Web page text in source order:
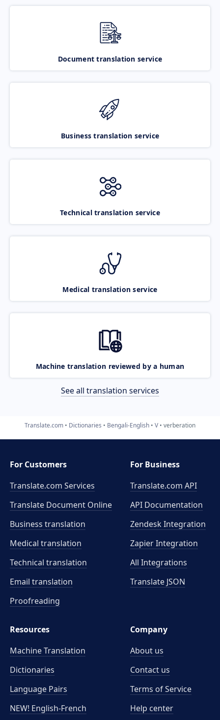
Document translation service
Business translation service
Technical translation service
Medical translation service
Machine translation reviewed by a human
See all translation services
Translate.com Dictionaries Bengali-English V verberation
For Customers
Translate.com Services
Translate Document Online
Business translation
Medical translation
Technical translation
Email translation
Proofreading
For Business
Translate.com API
API Documentation
Zendesk Integration
Zapier Integration
All Integrations
Translate JSON
Resources
Machine Translation
Dictionaries
Language Pairs
NEW! English-French
Company
About us
Contact us
Terms of Service
Help center